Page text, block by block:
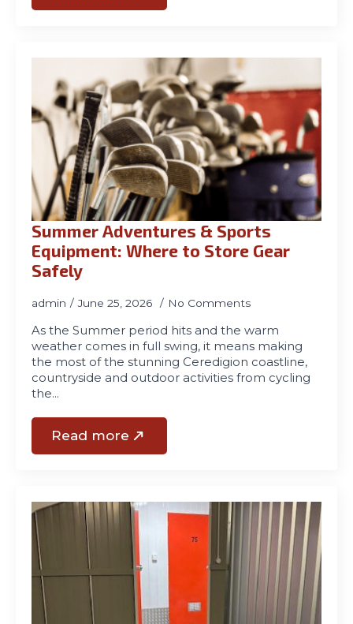
Summer Adventures & Sports
Equipment: Where to Store Gear
Safely
admin June 25, 2026 No Comments
As the Summer period hits and the warm
weather comes in full swing, it means making
the most of the stunning Ceredigion coastline,
countryside and outdoor activities from cycling
the…
Read more